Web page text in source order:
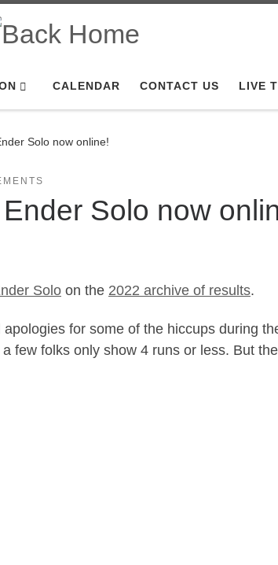
CALENDAR CONTACT US LIVE
Solo now online!
Solo now
Solo on the 2022 archive of results.
for some of the hiccups during
few folks only show 4 runs or less. But